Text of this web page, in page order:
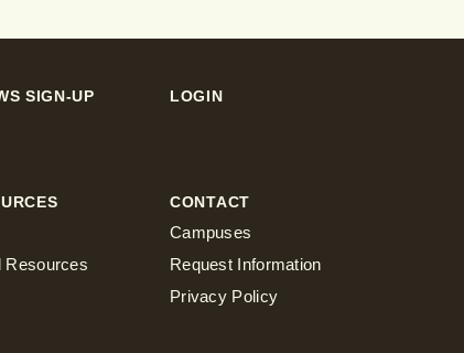
SIGN-UP LOGIN
Resources
CONTACT
Campuses
Request Information
Privacy Policy